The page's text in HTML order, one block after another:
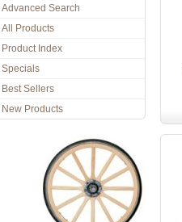
Advanced Search
All Products
Product Index
Specials
Best Sellers
New Products